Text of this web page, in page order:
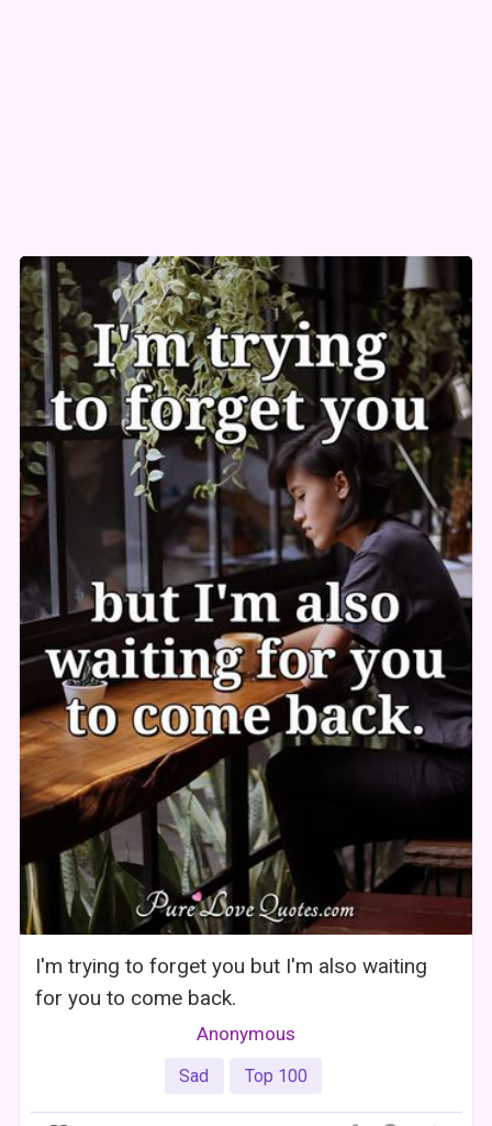
I'm trying to forget you but I'm also waiting
for you to come back.
Anonymous
Sad Top 100